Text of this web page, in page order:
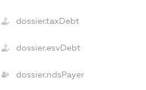
dossier.taxDebt
dossier.esvDebt
dossier.ndsPayer